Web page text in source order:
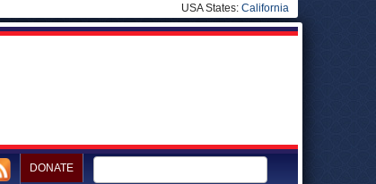
USA States: California
DONATE